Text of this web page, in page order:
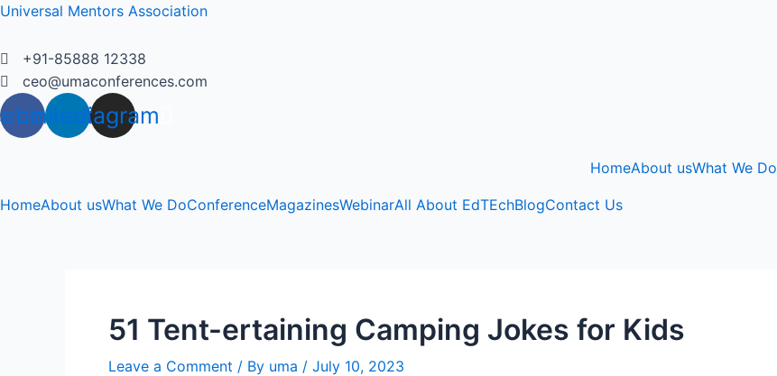
Skip
content
Universal Mentors Association
+91-85888 12338
ceo@umaconferences.com
Linkedin
Instagram
HomeAbout usWhat We Do
HomeAbout usWhat We DoConferenceMagazinesWebinarAll About EdTEchBlogContact Us
51 Tent-ertaining Camping Jokes for Kids
Leave a Comment / By uma / July 10, 2023